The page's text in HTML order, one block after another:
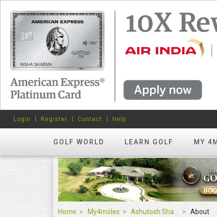
GOLF WORLD LEARN GOLF MY
Login Register Contact Help
Home My4moles About